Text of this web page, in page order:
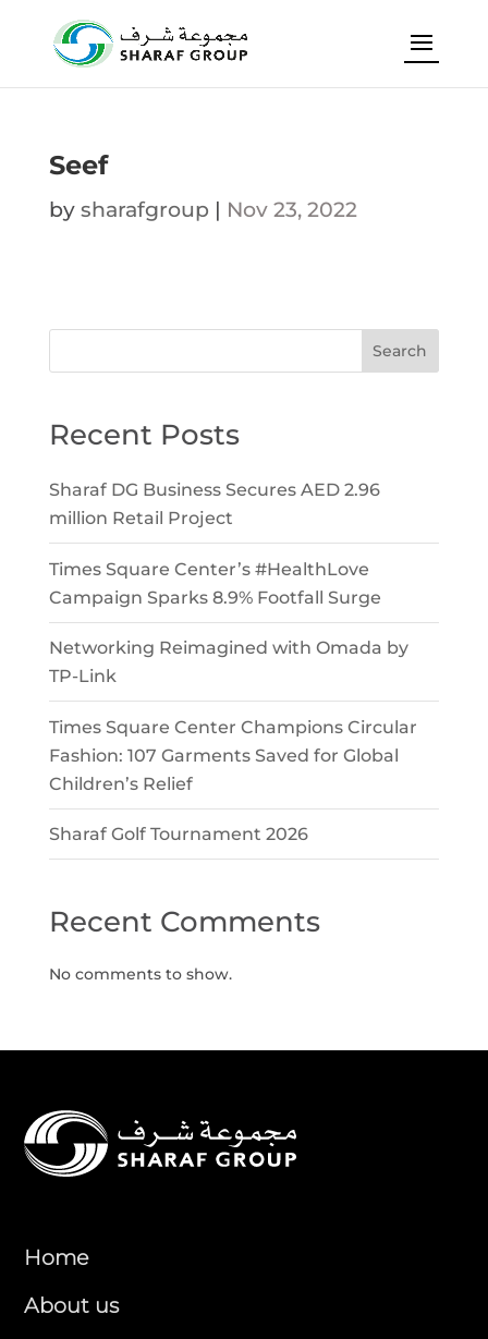
Seef
by sharafgroup | Nov 23, 2022
Search
Recent Posts
Sharaf DG Business Secures AED 2.96
million Retail Project
Times Square Center’s #HealthLove
Campaign Sparks 8.9% Footfall Surge
Networking Reimagined with Omada by
TP-Link
Times Square Center Champions Circular
Fashion: 107 Garments Saved for Global
Children’s Relief
Sharaf Golf Tournament 2026
Recent Comments
No comments to show.
Home
About us